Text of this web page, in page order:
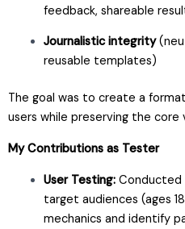
feedback, shareable
Journalistic integrity
reusable templates)
The goal was to create a
users while preserving the core
My Contributions as Tester
User Testing:Conducted
target audiences (ages
mechanics and identify